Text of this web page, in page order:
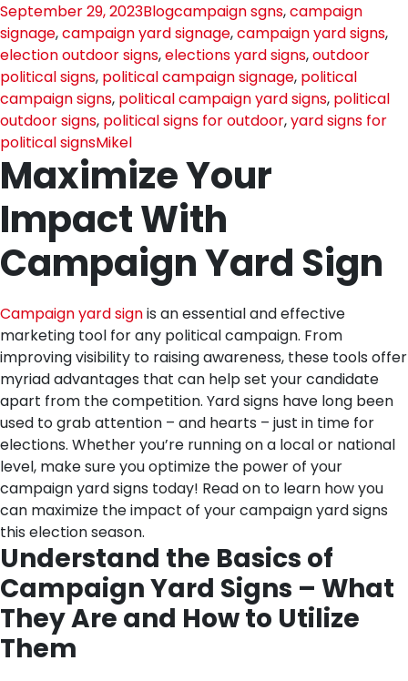
September 29, 2023Blogcampaign sgns,campaign
signage,campaign yard signage,campaign yard signs,
election outdoor signs,elections yard signs,outdoor
political signs, political campaign signage, political
campaign signs, political campaign yard signs, political
outdoor signs, political signs for outdoor,yard signs for
political signsMikel
Maximize Your
Impact With
Campaign Yard Sign
Campaign yard signis an essential and effective
marketing tool for any political campaign. From
improving visibility to raising awareness, these tools offer
myriad advantages that can help set your candidate
apart from the competition. Yard signs have long been
used to grab attention – and hearts – just in time for
elections. Whether you’re running on a local or national
level, make sure you optimize the power of your
campaign yard signs today! Read on to learn how you
can maximize the impact of your campaign yard signs
this election season.
Understand the Basics of
Campaign Yard Signs – What
They Are and How to Utilize
Them